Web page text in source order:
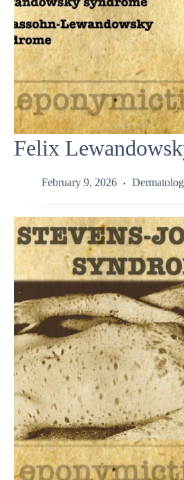
Felix
February 9, 2026